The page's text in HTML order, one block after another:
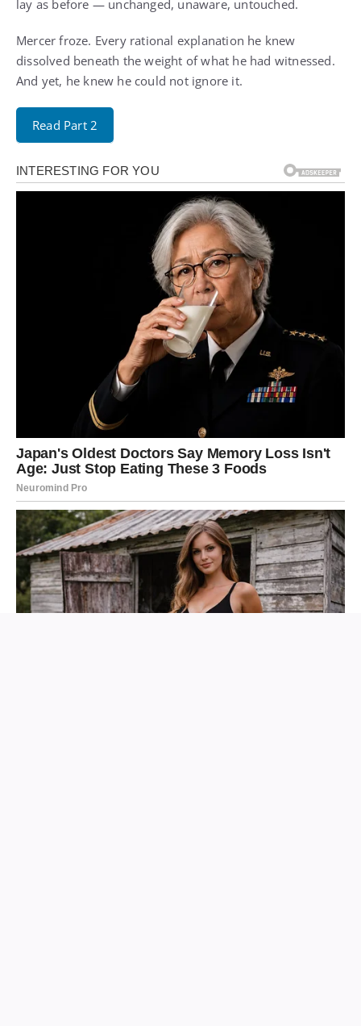
lay as before — unchanged, unaware, untouched.
Mercer froze. Every rational explanation he knew
dissolved beneath the weight of what he had witnessed.
And yet, he knew he could not ignore it.
Read Part 2